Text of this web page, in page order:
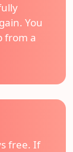
You
from a
free. If